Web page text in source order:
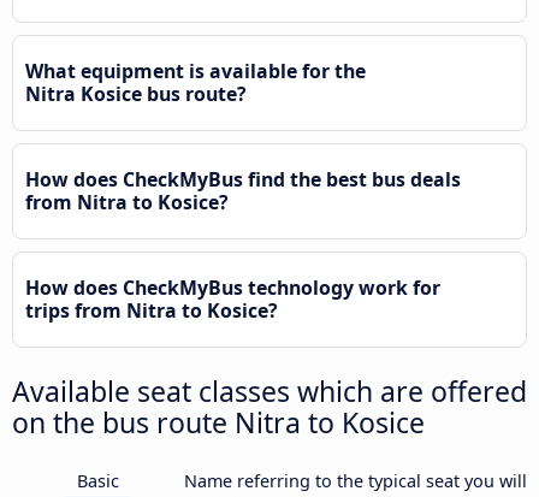
What equipment is available for the
Nitra Kosice bus route?
How does CheckMyBus find the best bus deals
from Nitra to Kosice?
How does CheckMyBus technology work for
trips from Nitra to Kosice?
Available seat classes which are offered
on the bus route Nitra to Kosice
Basic
Name referring to the typical seat you will